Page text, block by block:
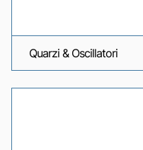
Quarzi & Oscillatori